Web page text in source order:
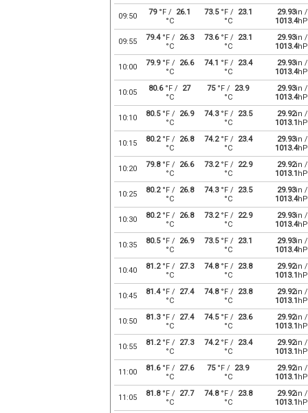
09:50 79°F / 26.1
°C
73.5°F /
23.1
°C
29.93in /
1013.4
09:55 79.4°F /
26.3
°C
73.6°F /
23.1
°C
29.93in /
1013.4
10:00 79.9°F /
26.6
°C
74.1 °F /
23.4
°C
29.93in /
1013.4
10:05 80.6°F / 27
°C
75°F / 23.9
°C
29.93in /
1013.4
10:10 80.5°F /
26.9
°C
74.3°F /
23.5
°C
29.92in /
1013.1
10:15 80.2°F /
26.8
°C
74.2°F /
23.4
°C
29.93in /
1013.4
10:20 79.8°F /
26.6
°C
73.2°F /
22.9
°C
29.92in /
1013.1
10:25 80.2°F /
26.8
°C
74.3°F /
23.5
°C
29.93in /
1013.4
10:30 80.2°F /
26.8
°C
73.2°F /
22.9
°C
29.93in /
1013.4
10:35 80.5°F /
26.9
°C
73.5°F /
23.1
°C
29.93in /
1013.4
10:40 81.2°F /
27.3
°C
74.8°F /
23.8
°C
29.92in /
1013.1
10:45 81.4°F /
27.4
°C
74.8°F /
23.8
°C
29.92in /
1013.1
10:50 81.3°F /
27.4
°C
74.5°F /
23.6
°C
29.92in /
1013.1
10:55 81.2°F /
27.3
°C
74.2°F /
23.4
°C
29.92in /
1013.1
11:00 81.6°F /
27.6
°C
75°F / 23.9
°C
29.92in /
1013.1
11:05 81.8°F /
27.7
°C
74.8°F /
23.8
°C
29.92in /
1013.1